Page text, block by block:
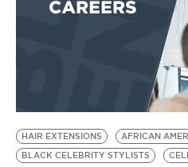
HAIR EXTENSIONS
AFRICAN
BLACK CELEBRITY STYLISTS